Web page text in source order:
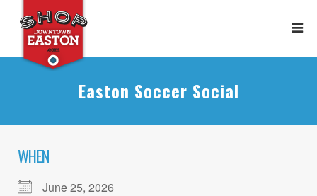
Easton Soccer Social
WHEN
June 25, 2026